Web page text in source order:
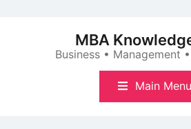
MBA
Business • Management
Main Menu